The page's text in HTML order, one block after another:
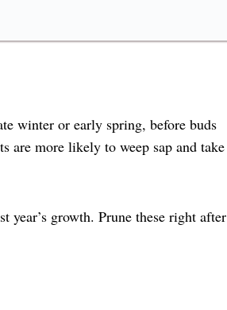
winter or early spring, before buds
are more likely to weep sap and take
growth. Prune these right after